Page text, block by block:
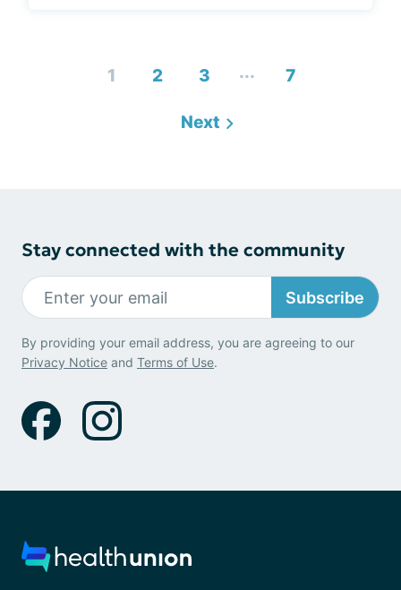
1 2 3 ... 7
Next
Stay connected with the community
Subscribe
By providing your email address, you are agreeing to our
Privacy Notice and Terms of Use.